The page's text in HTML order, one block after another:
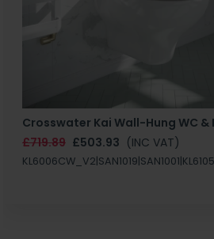
Crosswater Kai Wall-Hung WC &
£719.89 £503.93 (INC VAT)